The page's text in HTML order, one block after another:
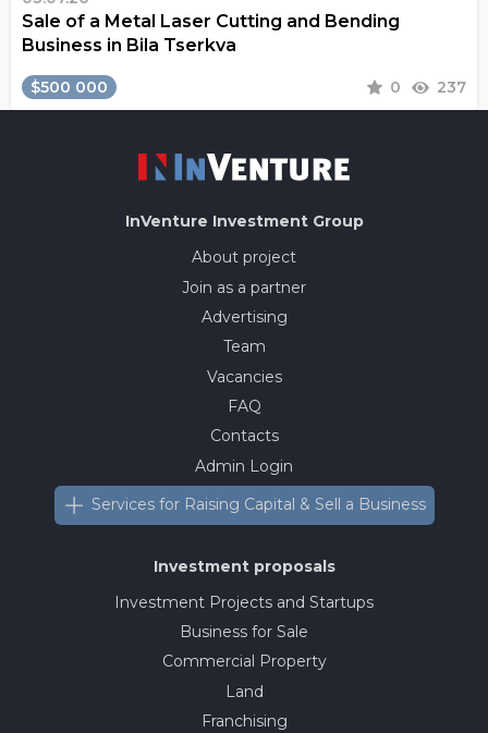
Sale of a Metal Laser Cutting and Bending
Business in Bila Tserkva
$500 000 0 237
InVenture Investment Group
About project
Join as a partner
Advertising
Team
Vacancies
FAQ
Contacts
Admin Login
Services for Raising Capital & Sell a Business
Investment proposals
Investment Projects and Startups
Business for Sale
Commercial Property
Land
Franchising